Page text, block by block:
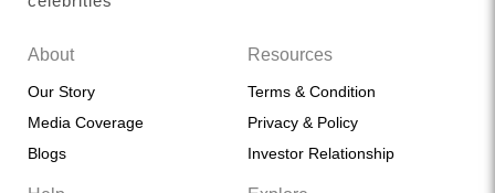
About
Our Story
Media Coverage
Blogs
Resources
Terms & Condition
Privacy & Policy
Investor Relationship